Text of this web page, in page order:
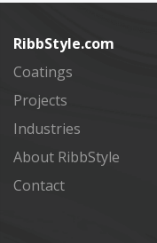
RibbStyle.com
Coatings
Projects
Industries
About RibbStyle
Contact